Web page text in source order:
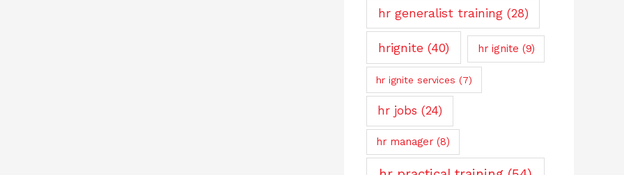
hr generalist training(28)
hrignite (40) hr ignite (9)
hr ignite services (7)
hr jobs (24)
hr manager (8)